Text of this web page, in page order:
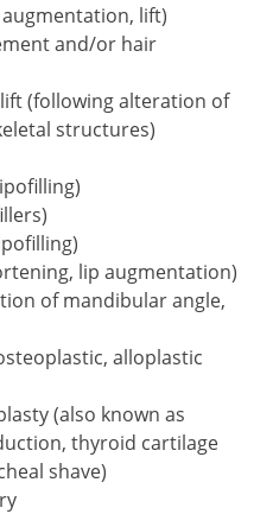
lift)
and/or hair
(following alteration of
structures)
lip augmentation)
of mandibular angle,
alloplastic
(also known as
thyroid cartilage
shave)